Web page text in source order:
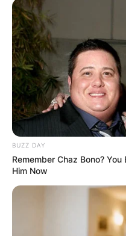
BUZZ DAY
Remember Chaz Bono?
Him Now